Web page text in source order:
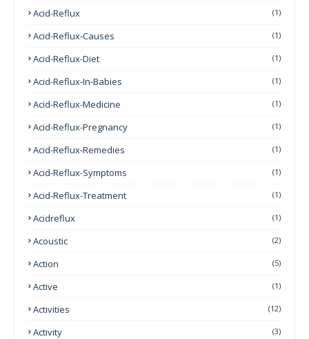
Acid-Reflux (1)
Acid-Reflux-Causes (1)
Acid-Reflux-Diet (1)
Acid-Reflux-In-Babies (1)
Acid-Reflux-Medicine (1)
Acid-Reflux-Pregnancy (1)
Acid-Reflux-Remedies (1)
Acid-Reflux-Symptoms (1)
Acid-Reflux-Treatment (1)
Acidreflux (1)
Acoustic (2)
Action (5)
Active (1)
Activities (12)
Activity (3)